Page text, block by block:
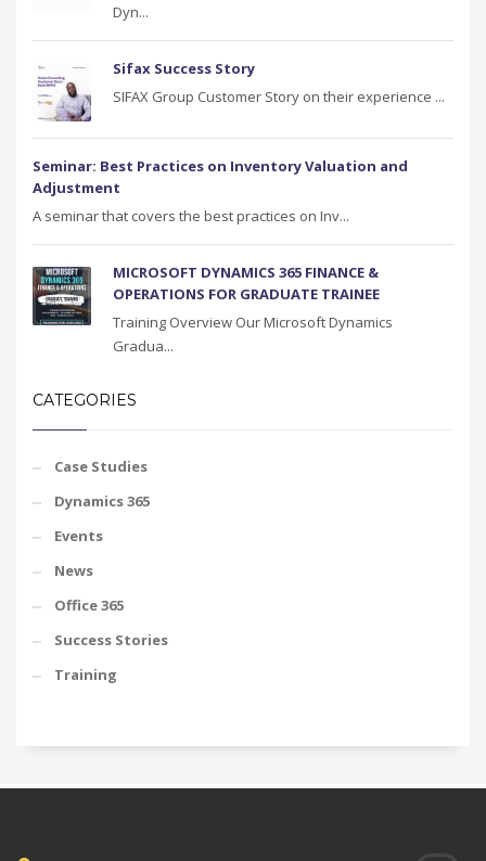
Dyn...
Sifax Success Story
SIFAX Group Customer Story on their experience ...
Seminar: Best Practices on Inventory Valuation and
Adjustment
A seminar that covers the best practices on Inv...
MICROSOFT DYNAMICS 365 FINANCE &
OPERATIONS FOR GRADUATE TRAINEE
Training Overview Our Microsoft Dynamics
Gradua...
CATEGORIES
Case Studies
Dynamics 365
Events
News
Office 365
Success Stories
Training